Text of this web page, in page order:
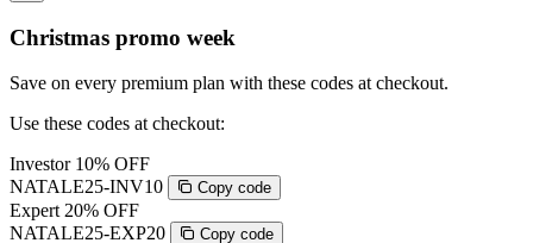
Christmas promo week
Save on every premium plan with these codes at checkout.
Use these codes at checkout:
Investor 10% OFF
NATALE25-INV10
Copy code
Expert 20% OFF
NATALE25-EXP20
Copy code